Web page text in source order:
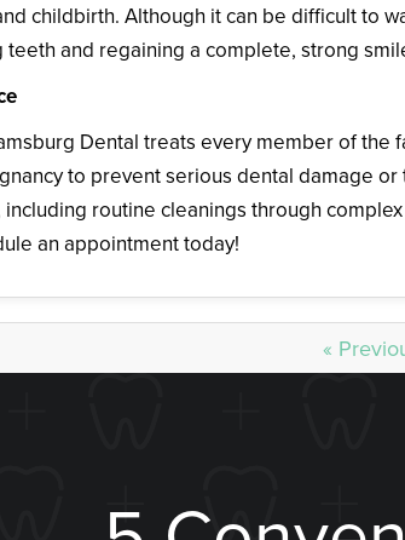
childbirth. Although it can be difficult to
teeth and regaining a complete, strong
Dental treats every member of the
to prevent serious dental damage
routine cleanings through
an appointment today!
«